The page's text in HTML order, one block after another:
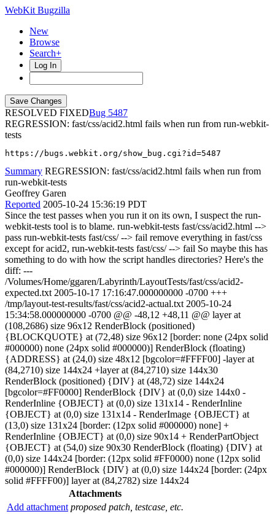
WebKit Bugzilla
New
Browse
Search+
Log In
RESOLVED FIXED
5487
REGRESSION: fast/css/acid2.html fails when run from run-webkit-
tests
https://bugs.webkit.org/show_bug.cgi?id=5487
Summary REGRESSION: fast/css/acid2.html fails when run from
run-webkit-tests
Geoffrey Garen
Reported 2005-10-24 15:36:19 PDT
Since the test passes when you run it on its own, I suspect the run-
webkit-tests tool is to blame. run-webkit-tests fast/css/acid2.html -->
pass run-webkit-tests fast/css/ --> fail remove everything in fast/css
except for acid2, run-webkit-tests fast/css/ --> fail So maybe this has
something to do with how the script handles directories? Here's the
diff: ---
/Volumes/Home/ggaren/Labyrinth/LayoutTests/fast/css/acid2-
expected.txt 2005-10-17 17:16:47.000000000 -0700 +++
/tmp/layout-test-results/fast/css/acid2-actual.txt 2005-10-24
15:34:58.000000000 -0700 @@ -48,12 +48,11 @@ layer at
(108,2686) size 96x12 RenderBlock (positioned)
{BLOCKQUOTE} at (72,48) size 96x12 [border: none (24px solid
#000000) none (24px solid #000000)] RenderBlock (floating)
{ADDRESS} at (24,0) size 48x12 [bgcolor=#FFFF00] -layer at
(84,2710) size 144x24 +layer at (84,2710) size 144x30
RenderBlock (positioned) {DIV} at (48,72) size 144x24
[bgcolor=#FF0000] RenderBlock {DIV} at (0,0) size 144x0 -
RenderInline {OBJECT} at (0,0) size 131x14 - RenderInline
{OBJECT} at (0,0) size 131x14 - RenderImage {OBJECT} at
(13,0) size 131x24 [border: (12px solid #000000) none] +
RenderInline {OBJECT} at (0,0) size 90x14 + RenderPartObject
{OBJECT} at (54,0) size 90x30 RenderBlock (floating) {DIV} at
(0,0) size 144x24 [border: (12px solid #FF0000) none (12px solid
#000000)] RenderBlock {DIV} at (0,0) size 144x24 [border: (24px
solid #FFFF00)] layer at (84,2782) size 144x24
Attachments
Add attachment proposed patch, testcase, etc.